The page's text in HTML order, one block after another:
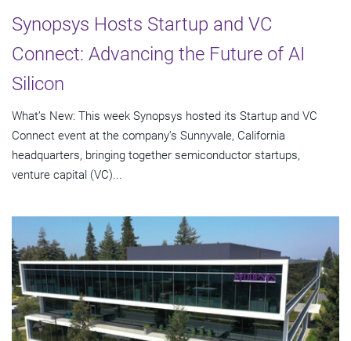
Synopsys Hosts Startup and VC
Connect: Advancing the Future of AI
Silicon
What’s New: This week Synopsys hosted its Startup and VC
Connect event at the company’s Sunnyvale, California
headquarters, bringing together semiconductor startups,
venture capital (VC)...